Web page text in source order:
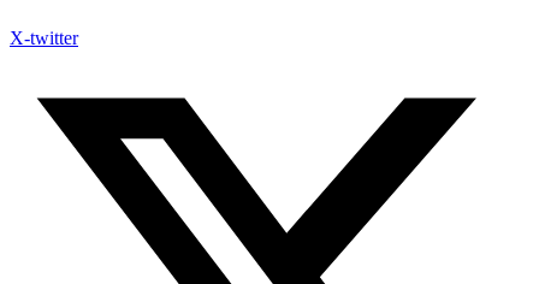
X-twitter